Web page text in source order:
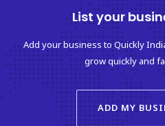
List your
Add your business to Quickly
grow quickly and
ADD MY